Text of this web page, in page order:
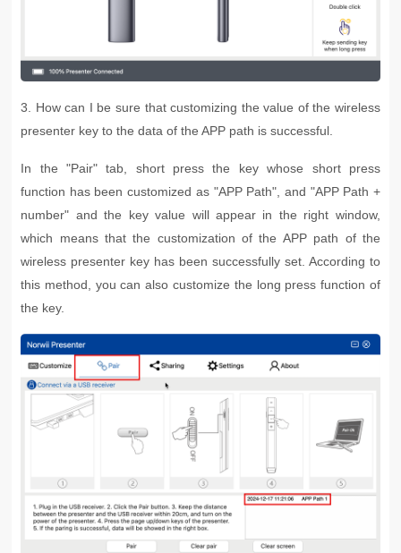
3. How can I be sure that customizing the value of the wireless
presenter key to the data of the APP path is successful.
In the "Pair" tab, short press the key whose short press
function has been customized as "APP Path", and "APP Path +
number" and the key value will appear in the right window,
which means that the customization of the APP path of the
wireless presenter key has been successfully set. According to
this method, you can also customize the long press function of
the key.